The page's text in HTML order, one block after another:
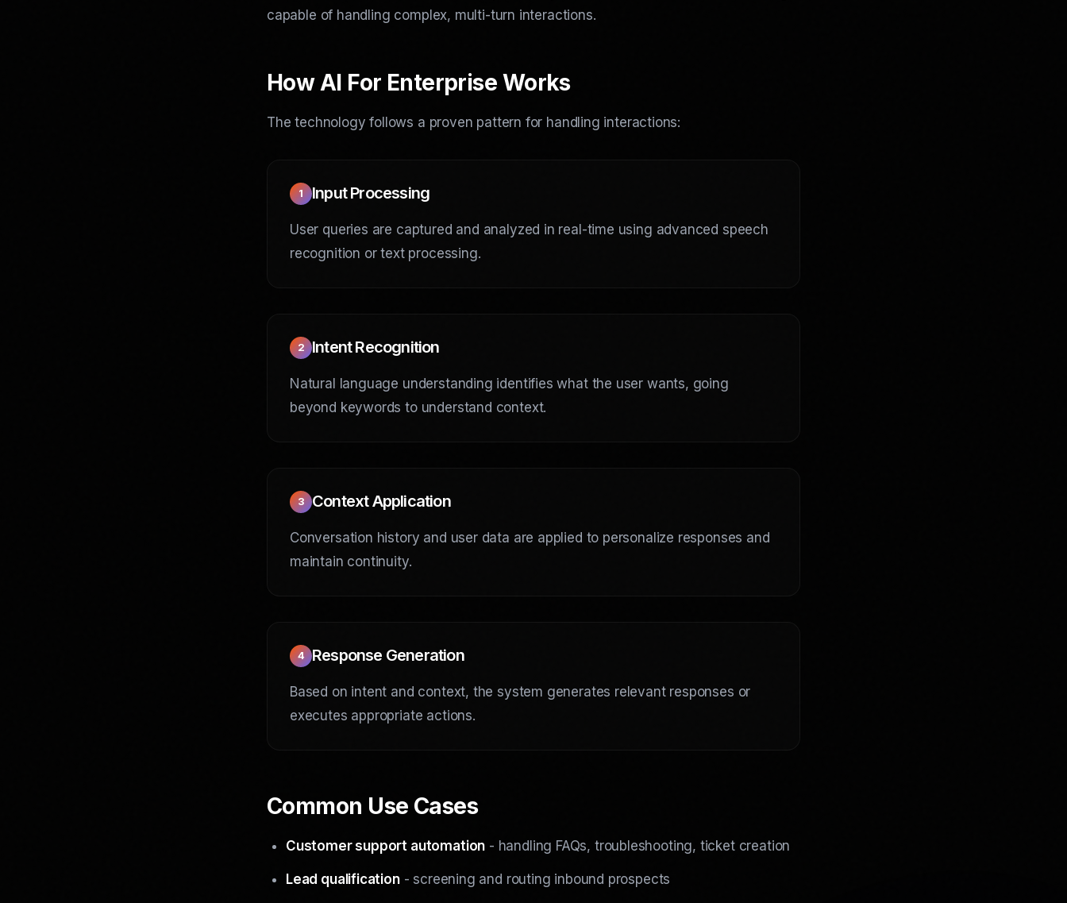
capable of handling complex, multi-turn interactions.
How AI For Enterprise Works
The technology follows a proven pattern for handling interactions:
1 Input Processing
User queries are captured and analyzed in real-time using advanced speech
recognition or text processing.
2 Intent Recognition
Natural language understanding identifies what the user wants, going
beyond keywords to understand context.
3 Context Application
Conversation history and user data are applied to personalize responses and
maintain continuity.
4 Response Generation
Based on intent and context, the system generates relevant responses or
executes appropriate actions.
Common Use Cases
Customer support automation - handling FAQs, troubleshooting, ticket creation
Lead qualification- screening and routing inbound prospects